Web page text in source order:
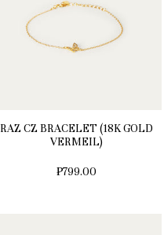
RAZ CZ BRACELET (18K GOLD
VERMEIL)
₱799.00